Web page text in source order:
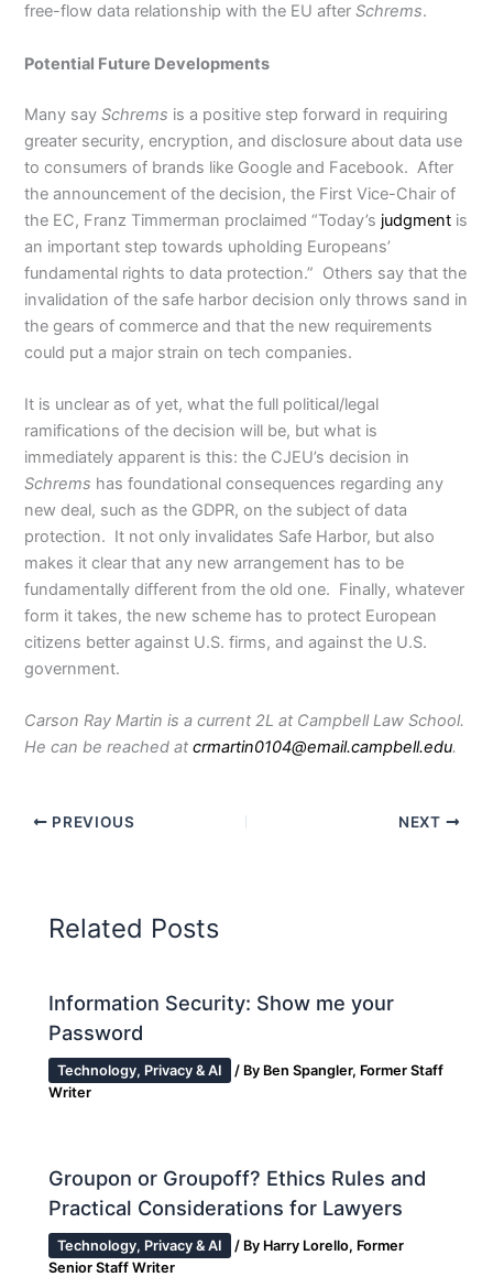
free-flow data relationship with the EU afterSchrems.
Potential Future Developments
Many saySchrems is a positive step forward in requiring
greater security, encryption, and disclosure about data use
to consumers of brands like Google and Facebook. After
the announcement of the decision, the First Vice-Chair of
the EC, Franz Timmerman proclaimed “Today’s judgment is
an important step towards upholding Europeans’
fundamental rights to data protection.” Others say that the
invalidation of the safe harbor decision only throws sand in
the gears of commerce and that the new requirements
could put a major strain on tech companies.
It is unclear as of yet, what the full political/legal
ramifications of the decision will be, but what is
immediately apparent is this: the CJEU’s decision in
Schrems has foundational consequences regarding any
new deal, such as the GDPR, on the subject of data
protection. It not only invalidates Safe Harbor, but also
makes it clear that any new arrangement has to be
fundamentally different from the old one. Finally, whatever
form it takes, the new scheme has to protect European
citizens better against U.S. firms, and against the U.S.
government.
Carson Ray Martin is a current 2L at Campbell Law School.
He can be reached atcrmartin0104@email.campbell.edu.
PREVIOUS NEXT
Related Posts
Information Security: Show me your
Password
Technology, Privacy & AI / By Ben Spangler, Former Staff
Writer
Groupon or Groupoff? Ethics Rules and
Practical Considerations for Lawyers
Technology, Privacy & AI / By Harry Lorello, Former
Senior Staff Writer